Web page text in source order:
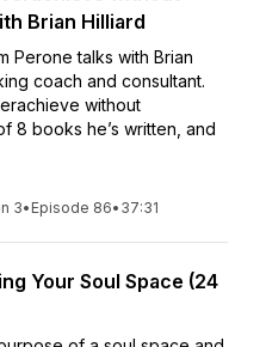
Brian Hilliard
Perone talks with Brian
coach and consultant.
without
8 books he’s written, and
3• Episode 86• 37:31
Your Soul Space (24